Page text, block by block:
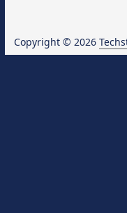
Copyright © 2026